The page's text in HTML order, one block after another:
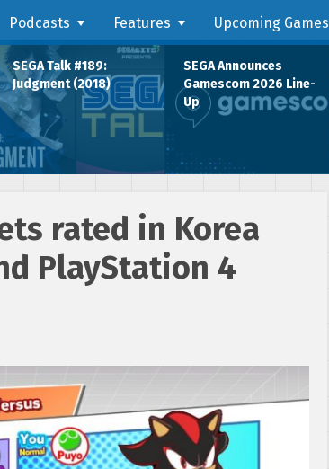
Podcasts Features Upcoming Games
SEGA Talk #189:
Judgment (2018)
SEGA Announces
Gamescom 2026 Line-
Up
rated in Korea
PlayStation 4